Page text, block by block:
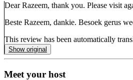
Dear Razeem, thank you. Please visit
Beste Razeem, dankie. Besoek gerus
This review has been automatically
Show original
Meet your host